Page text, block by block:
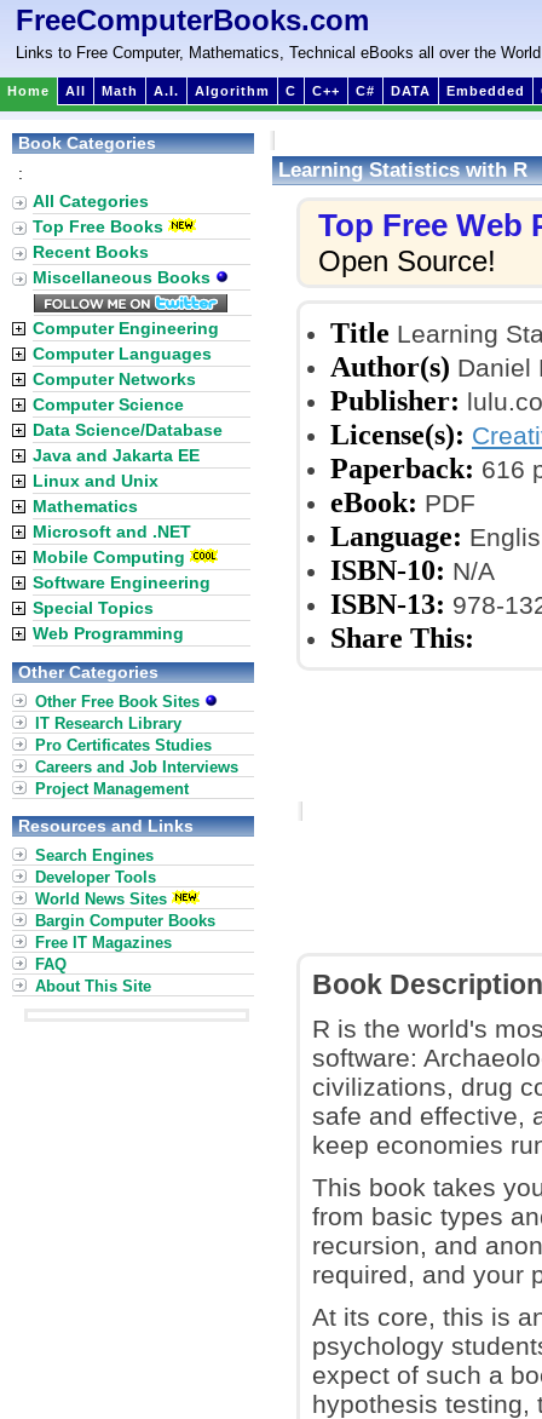
FreeComputerBooks.com
Links to Free Computer, Mathematics, Technical eBooks all over the World
Home All Math A.I. Algorithm C C++ C# DATA Embedded
Learning Statistics with R
Top Free Web
Open Source!
Title Learning
Author(s) Daniel
Publisher:
License(s):
Paperback: 616
eBook: PDF
Language:
ISBN-10: N/A
ISBN-13: 978-
Share This:
Book Description
R is the world's
software:
civilizations, drug
safe and effective,
keep economies
This book takes
from basic types
recursion, and
required, and your
At its core, this is
psychology
expect of such a
hypothesis testing,
Book Categories
:
All Categories
Top Free Books
Recent Books
Miscellaneous Books
Computer Engineering
Computer Languages
Computer Networks
Computer Science
Data Science/Database
Java and Jakarta EE
Linux and Unix
Mathematics
Microsoft and .NET
Mobile Computing
Software Engineering
Special Topics
Web Programming
Other Categories
Other Free Book Sites
IT Research Library
Pro Certificates Studies
Careers and Job Interviews
Project Management
Resources and Links
Search Engines
Developer Tools
World News Sites
Bargin Computer Books
Free IT Magazines
FAQ
About This Site